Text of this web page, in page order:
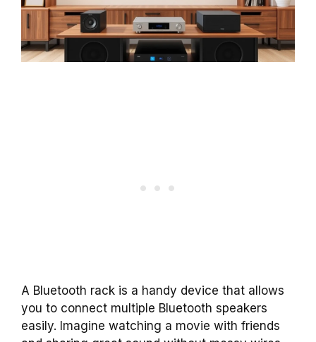
A Bluetooth rack is a handy device that allows
you to connect multiple Bluetooth speakers
easily. Imagine watching a movie with friends